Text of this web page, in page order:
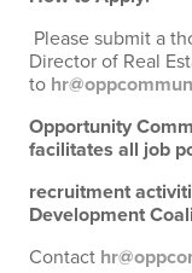
Please submit a
Director of Real
to
Opportunity
facilitates all job
recruitment
Development
Contact